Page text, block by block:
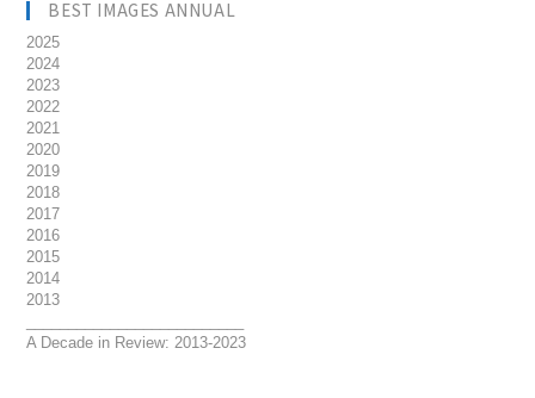
BEST IMAGES ANNUAL
2025
2024
2023
2022
2021
2020
2019
2018
2017
2016
2015
2014
2013
A Decade in Review: 2013-2023